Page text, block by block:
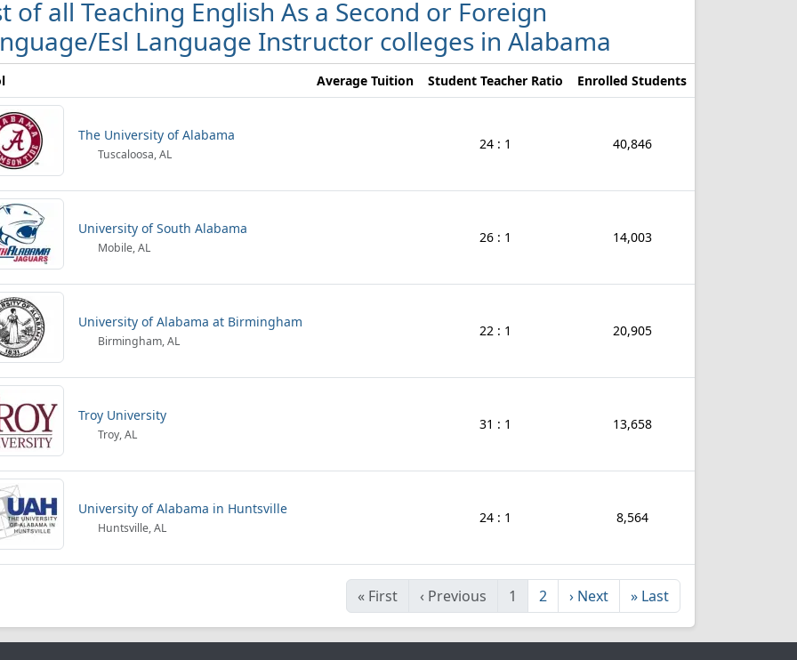
of all Teaching English As a Second or Foreign
Esl Language Instructor colleges in Alabama
Average Tuition Student Teacher Ratio Enrolled Students
The University of Alabama
Tuscaloosa, AL
24 : 1 40,846
University of South Alabama
Mobile, AL
26 : 1 14,003
University of Alabama at Birmingham
Birmingham, AL
22 : 1 20,905
Troy University
Troy, AL
31 : 1 13,658
University of Alabama in Huntsville
Huntsville, AL
24 : 1 8,564
« First ‹ Previous 1 2 › Next » Last